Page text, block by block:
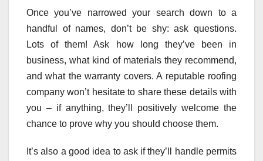
Once you’ve narrowed your search down to a
handful of names, don’t be shy: ask questions.
Lots of them! Ask how long they’ve been in
business, what kind of materials they recommend,
and what the warranty covers. A reputable roofing
company won’t hesitate to share these details with
you – if anything, they’ll positively welcome the
chance to prove why you should choose them.
It’s also a good idea to ask if they’ll handle permits